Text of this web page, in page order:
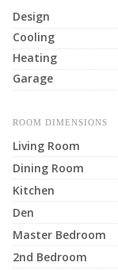
Design
Cooling
Heating
Garage
ROOM DIMENSIONS
Living Room
Dining Room
Kitchen
Den
Master Bedroom
2nd Bedroom